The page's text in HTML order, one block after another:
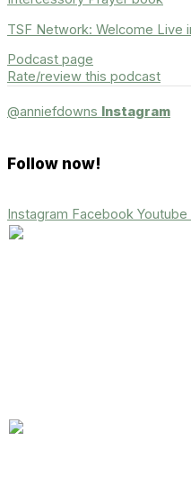
TSF Network: Welcome Live
Podcast page
Rate/review this podcast
@anniefdowns Instagram
Follow now!
Instagram Facebook Youtube